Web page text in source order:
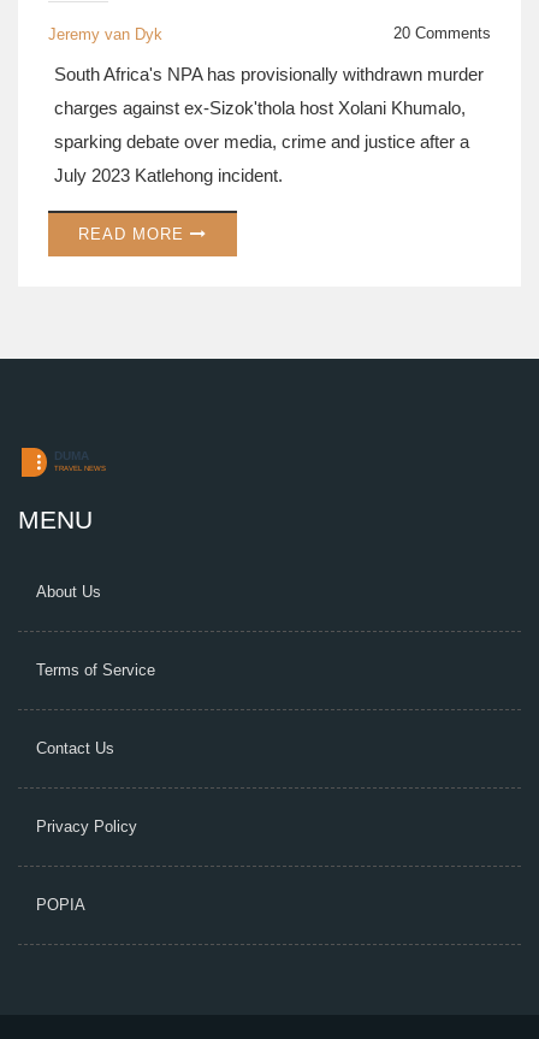
Jeremy van Dyk 20 Comments
South Africa's NPA has provisionally withdrawn murder
charges against ex‑Sizok'thola host Xolani Khumalo,
sparking debate over media, crime and justice after a
July 2023 Katlehong incident.
READ MORE
MENU
About Us
Terms of Service
Contact Us
Privacy Policy
POPIA